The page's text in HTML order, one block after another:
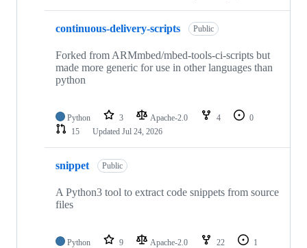
continuous-delivery-scripts Public
Forked from ARMmbed/mbed-tools-ci-scripts but
made more generic for use in other languages than
python
Python 3 Apache-2.0 4
0
15
Updated Jul 24, 2026
snippet Public
A Python3 tool to extract code snippets from source
files
Python 9 Apache-2.0 22
1